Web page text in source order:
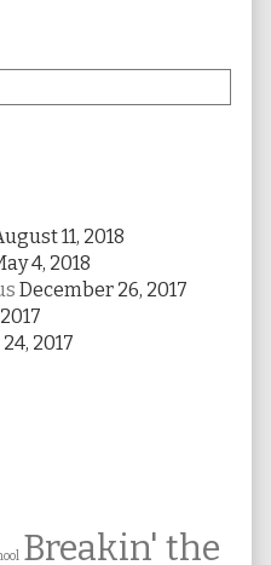
11, 2018
4, 2018
December 26, 2017
2017
Breakin' the